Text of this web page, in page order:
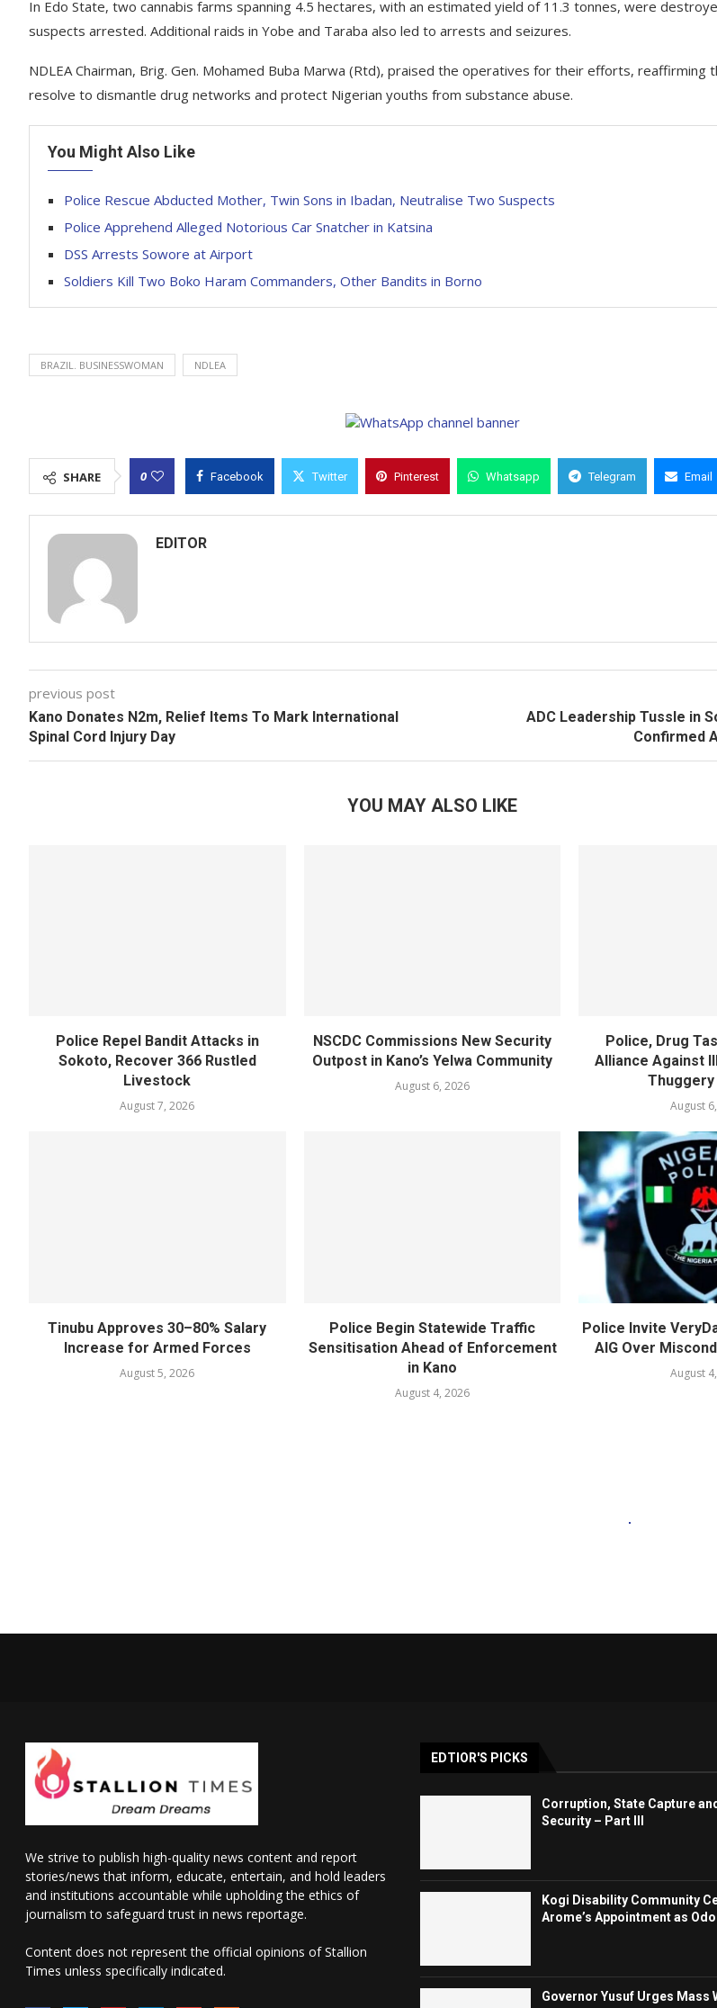
In Edo State, two cannabis farms spanning 4.5 hectares, with an estimated yield of 11.3 tonnes, were
suspects arrested. Additional raids in Yobe and Taraba also led to arrests and seizures.
NDLEA Chairman, Brig. Gen. Mohamed Buba Marwa (Rtd), praised the operatives for their efforts, reaffirming
resolve to dismantle drug networks and protect Nigerian youths from substance abuse.
You Might Also Like
Police Rescue Abducted Mother, Twin Sons in Ibadan, Neutralise Two Suspects
Police Apprehend Alleged Notorious Car Snatcher in Katsina
DSS Arrests Sowore at Airport
Soldiers Kill Two Boko Haram Commanders, Other Bandits in Borno
BRAZIL. BUSINESSWOMAN NDLEA
SHARE 0 Facebook Twitter Pinterest Whatsapp Telegram Email
EDITOR
previous post
Kano Donates N2m, Relief Items To Mark International
Spinal Cord Injury Day
ADC Leadership Tussle in
Confirmed
YOU MAY ALSO LIKE
Police Repel Bandit Attacks in
Sokoto, Recover 366 Rustled
Livestock
August 7, 2026
NSCDC Commissions New Security
Outpost in Kano’s Yelwa Community
August 6, 2026
Police, Drug
Alliance Against
Thuggery
August
Tinubu Approves 30–80% Salary
Increase for Armed Forces
August 5, 2026
Police Begin Statewide Traffic
Sensitisation Ahead of Enforcement
in Kano
August 4, 2026
Police Invite
AIG Over
August
We strive to publish high-quality news content and report
stories/news that inform, educate, entertain, and hold leaders
and institutions accountable while upholding the ethics of
journalism to safeguard trust in news reportage.
Content does not represent the official opinions of Stallion
Times unless specifically indicated.
EDTIOR'S PICKS
Corruption, State Capture
Security – Part III
Kogi Disability Community
Arome’s Appointment as
Governor Yusuf Urges Mass